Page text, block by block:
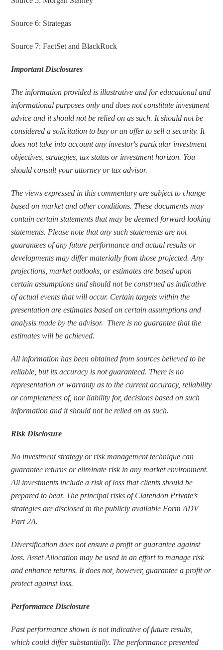
Source 6: Strategas
Source 7: FactSet and BlackRock
Important Disclosures
The information provided is illustrative and for educational and
informational purposes only and does not constitute investment
advice and it should not be relied on as such. It should not be
considered a solicitation to buy or an offer to sell a security. It
does not take into account any investor's particular investment
objectives, strategies, tax status or investment horizon. You
should consult your attorney or tax advisor.
The views expressed in this commentary are subject to change
based on market and other conditions. These documents may
contain certain statements that may be deemed forward looking
statements. Please note that any such statements are not
guarantees of any future performance and actual results or
developments may differ materially from those projected. Any
projections, market outlooks, or estimates are based upon
certain assumptions and should not be construed as indicative
of actual events that will occur. Certain targets within the
presentation are estimates based on certain assumptions and
analysis made by the advisor.  There is no guarantee that the
estimates will be achieved.
All information has been obtained from sources believed to be
reliable, but its accuracy is not guaranteed. There is no
representation or warranty as to the current accuracy, reliability
or completeness of, nor liability for, decisions based on such
information and it should not be relied on as such.
Risk Disclosure
No investment strategy or risk management technique can
guarantee returns or eliminate risk in any market environment.
All investments include a risk of loss that clients should be
prepared to bear. The principal risks of Clarendon Private’s
strategies are disclosed in the publicly available Form ADV
Part 2A.
Diversification does not ensure a profit or guarantee against
loss. Asset Allocation may be used in an effort to manage risk
and enhance returns. It does not, however, guarantee a profit or
protect against loss.
Performance Disclosure
Past performance shown is not indicative of future results,
which could differ substantially. The performance presented